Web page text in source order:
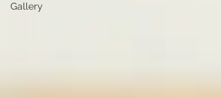
Gallery